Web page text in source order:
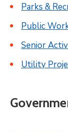
Parks &
Public
Senior
Utility